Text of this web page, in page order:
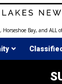
Bay, and ALL